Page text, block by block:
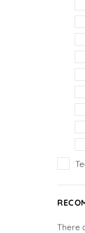
There